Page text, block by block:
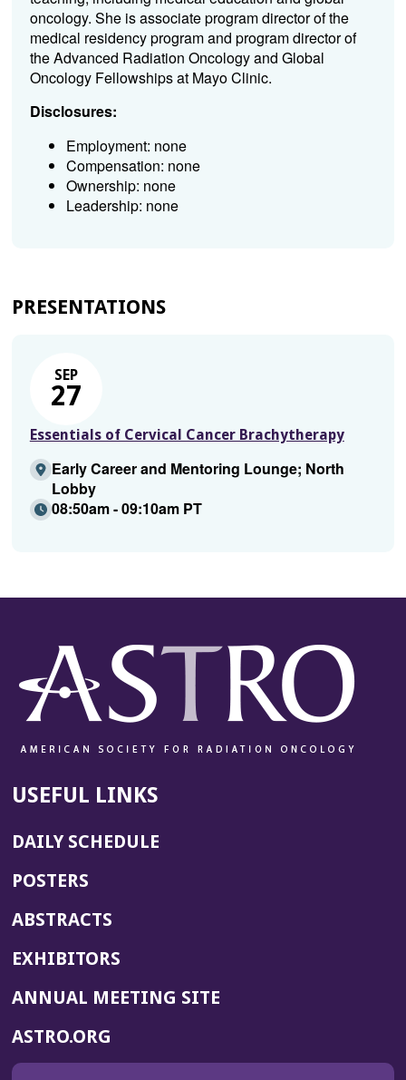
oncology. She is associate program director of the
medical residency program and program director of
the Advanced Radiation Oncology and Global
Oncology Fellowships at Mayo Clinic.
Disclosures:
Employment: none
Compensation: none
Ownership: none
Leadership: none
PRESENTATIONS
SEP
27
Essentials of Cervical Cancer Brachytherapy
Early Career and Mentoring Lounge; North
Lobby
08:50am - 09:10am PT
USEFUL LINKS
DAILY SCHEDULE
POSTERS
ABSTRACTS
EXHIBITORS
ANNUAL MEETING SITE(OPENS
ASTRO.ORG
IN